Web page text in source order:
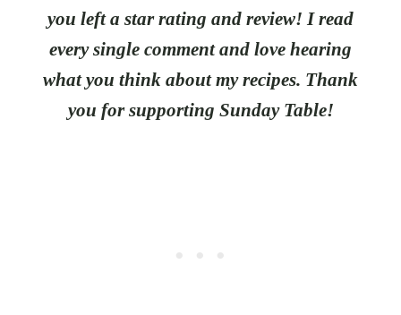
you left a star rating and review! I read
every single comment and love hearing
what you think about my recipes. Thank
you for supporting Sunday Table!